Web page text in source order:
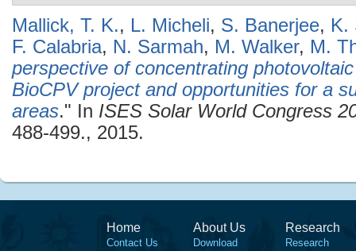
Mallick, T. K., L. Micheli, S. Banerjee, K.
F. Calabria, N. Sarmah, M. Walker, M.
perspective of concentrating
BioCPV project and opportunities for a
areas." In ISES Solar World Congress
488-499., 2015.
Home
Contact Us
About Us
Download
Research
Research